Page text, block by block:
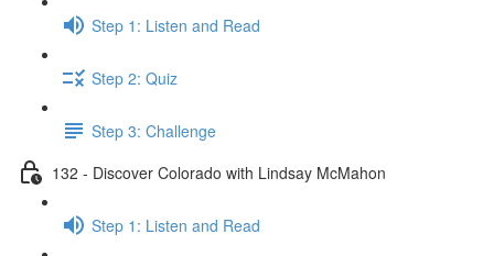
Step 1: Listen and Read
Step 2: Quiz
Step 3: Challenge
132 - Discover Colorado with Lindsay McMahon
Step 1: Listen and Read